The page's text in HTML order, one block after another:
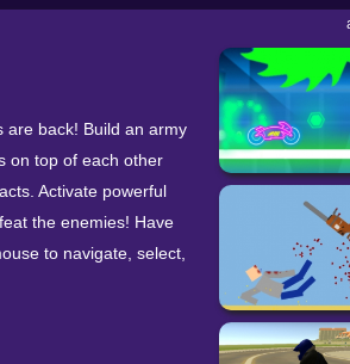
are back! Build an army
on top of each other
Activate powerful
the enemies! Have
to navigate, select,